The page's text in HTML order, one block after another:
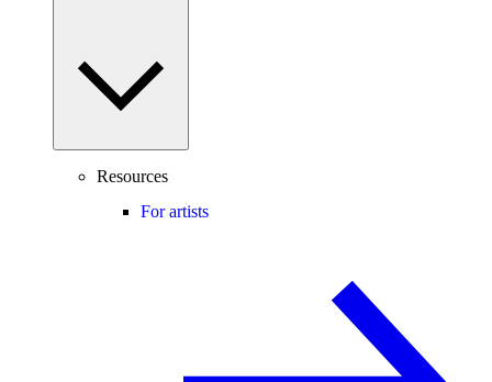
Resources
For artists